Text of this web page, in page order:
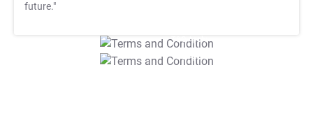
future."
T&C Apply
T&C Apply